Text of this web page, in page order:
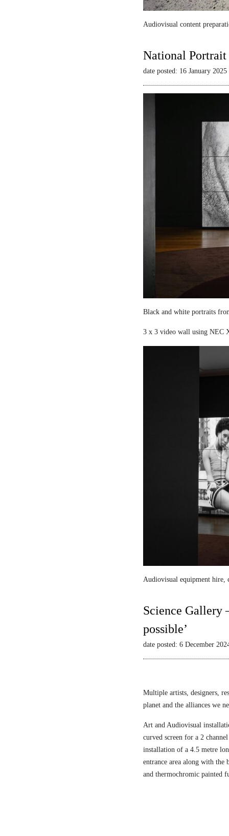
Audiovisual content
National Portrait
date posted: 16 January 2025
Black and white portraits
3 x 3 video wall using NEC
Audiovisual equipment hire,
Science Gallery
possible’
date posted: 6 December
Multiple artists, designers,
planet and the alliances we
Art and Audiovisual
curved screen for a 2
installation of a 4.5 metre
entrance area along with the
and thermochromic painted